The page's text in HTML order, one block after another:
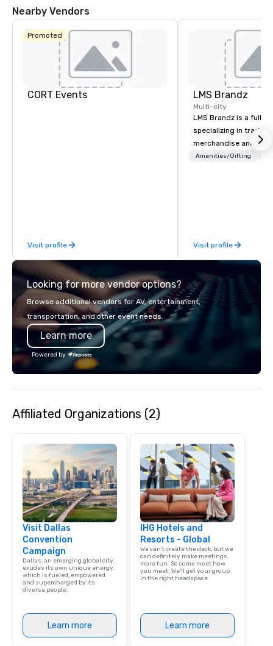
Nearby Vendors
Promoted
CORT Events
Visit profile
LMS Brandz
Multi-city
LMS Brandz is a full-
specializing in trade
merchandise and
booth giveaways and
years of industry
commitment to
smart, reliable
make the end-user
seamless from start to
Amenities/Gifting
Visit profile
Looking for more vendor options?
Browse additional vendors for AV, entertainment,
transportation, and other event needs.
Learn more
Powered by
Affiliated Organizations (2)
Visit Dallas
Convention
Campaign
Dallas, an emerging global city,
exudes its own unique energy,
which is fueled, empowered
and supercharged by its
diverse people.
Learn more
IHG Hotels and
Resorts - Global
We can't create the deck, but we
can definitely make meetings
more fun. So come meet how
you meet. We'll get your group
in the right headspace.
Learn more